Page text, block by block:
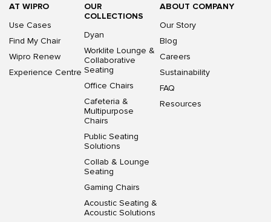
AT WIPRO
Use Cases
Find My Chair
Wipro Renew
Experience Centre
OUR
COLLECTIONS
Dyan
Worklite Lounge &
Collaborative
Seating
Office Chairs
Cafeteria &
Multipurpose
Chairs
Public Seating
Solutions
Collab & Lounge
Seating
Gaming Chairs
Acoustic Seating &
Acoustic Solutions
ABOUT COMPANY
Our Story
Blog
Careers
Sustainability
FAQ
Resources